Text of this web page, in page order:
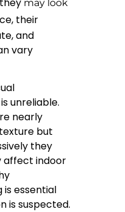
may look
their
and
vary
unreliable.
nearly
but
they
affect indoor
is essential
is suspected.